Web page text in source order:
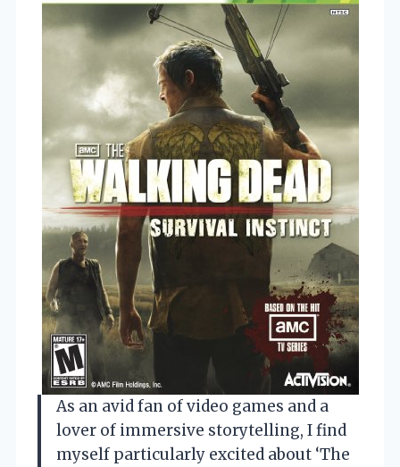
As an avid fan of video games and a
lover of immersive storytelling, I find
myself particularly excited about ‘The